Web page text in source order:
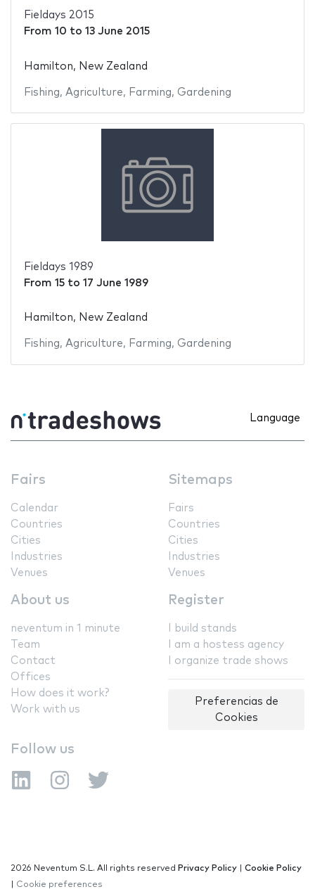
Fieldays 2015
From 10 to 13 June 2015
Hamilton, New Zealand
Fishing, Agriculture, Farming, Gardening
Fieldays 1989
From 15to 17 June 1989
Hamilton, New Zealand
Fishing, Agriculture, Farming, Gardening
Language
Fairs
Calendar
Countries
Cities
Industries
Venues
Sitemaps
Fairs
Countries
Cities
Industries
Venues
About us
neventum in 1 minute
Team
Contact
Offices
How does it work?
Work with us
Register
I build stands
I am a hostess agency
I organize trade shows
Preferencias de
Cookies
Follow us
2026 Neventum S.L. All rights reserved Privacy Policy
Cookie Policy
Cookie preferences